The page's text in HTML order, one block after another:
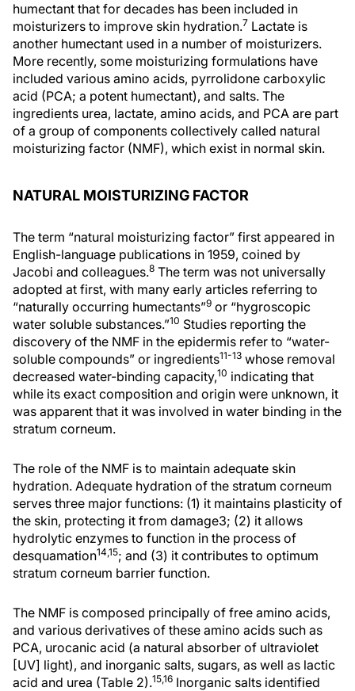
humectant that for decades has been included in
moisturizers to improve skin hydration.7 Lactate is
another humectant used in a number of moisturizers.
More recently, some moisturizing formulations have
included various amino acids, pyrrolidone carboxylic
acid (PCA; a potent humectant), and salts. The
ingredients urea, lactate, amino acids, and PCA are part
of a group of components collectively called natural
moisturizing factor (NMF), which exist in normal skin.
NATURAL MOISTURIZING FACTOR
The term “natural moisturizing factor” first appeared in
English-language publications in 1959, coined by
Jacobi and colleagues.8 The term was not universally
adopted at first, with many early articles referring to
“naturally occurring humectants”9 or “hygroscopic
water soluble substances.”10 Studies reporting the
discovery of the NMF in the epidermis refer to “water-
soluble compounds” or ingredients11-13 whose removal
decreased water-binding capacity,10 indicating that
while its exact composition and origin were unknown, it
was apparent that it was involved in water binding in the
stratum corneum.
The role of the NMF is to maintain adequate skin
hydration. Adequate hydration of the stratum corneum
serves three major functions: (1) it maintains plasticity of
the skin, protecting it from damage3; (2) it allows
hydrolytic enzymes to function in the process of
desquamation14,15; and (3) it contributes to optimum
stratum corneum barrier function.
The NMF is composed principally of free amino acids,
and various derivatives of these amino acids such as
PCA, urocanic acid (a natural absorber of ultraviolet
[UV] light), and inorganic salts, sugars, as well as lactic
acid and urea (Table 2).15,16 Inorganic salts identified